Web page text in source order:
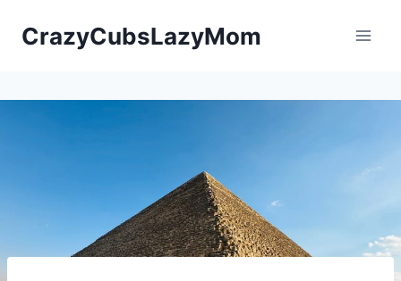
CrazyCubsLazyMom